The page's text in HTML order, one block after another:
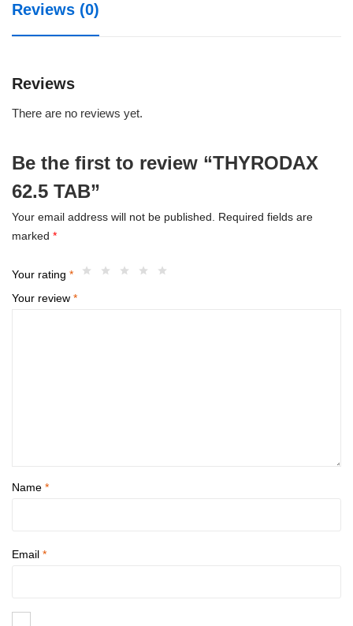
Reviews (0)
Reviews
There are no reviews yet.
Be the first to review “THYRODAX
62.5 TAB”
Your email address will not be published. Required fields are
marked *
Your rating *
Your review *
Name *
Email *